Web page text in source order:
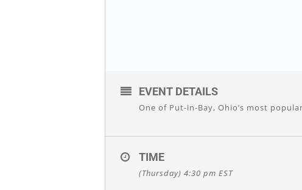
EVENT DETAILS
One of Put-in-Bay, Ohio’s most
TIME
(Thursday) 4:30 pm EST